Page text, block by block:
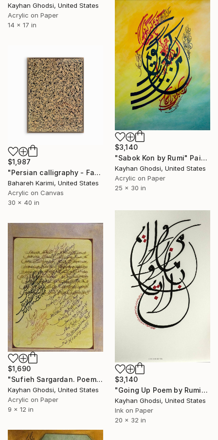
Kayhan Ghodsi, United States
Acrylic on Paper
14 x 17 in
$3,140
"Sabok Kon by Rumi" Painting
Kayhan Ghodsi, United States
Acrylic on Paper
25 x 30 in
$1,987
"Persian calligraphy - Farah فرح" Painting
Bahareh Karimi, United States
Acrylic on Canvas
30 x 40 in
$3,140
"Going Up Poem by Rumi" Painting
Kayhan Ghodsi, United States
Ink on Paper
20 x 32 in
$1,690
"Sufieh Sargardan. Poem by Saadi." Painting
Kayhan Ghodsi, United States
Acrylic on Paper
9 x 12 in